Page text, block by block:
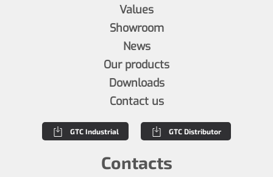
Values
Showroom
News
Our products
Downloads
Contact us
GTC Industrial GTC Distributor
Contacts